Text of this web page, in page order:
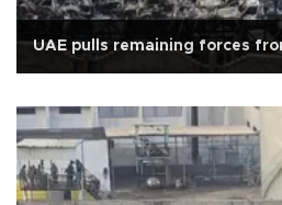
UAE pulls remaining forces